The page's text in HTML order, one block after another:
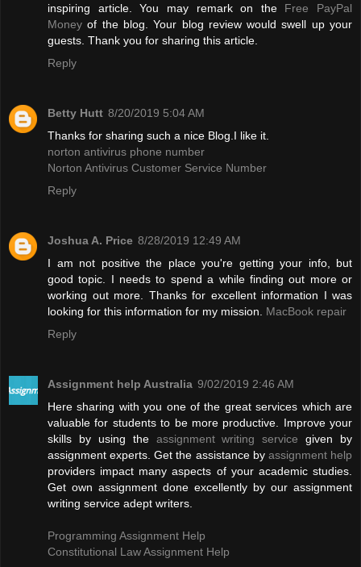
inspiring article. You may remark on the Free PayPal
Money of the blog. Your blog review would swell up your
guests. Thank you for sharing this article.
Reply
Betty Hutt 8/20/2019 5:04 AM
Thanks for sharing such a nice Blog.I like it.
norton antivirus phone number
Norton Antivirus Customer Service Number
Reply
Joshua A. Price 8/28/2019 12:49 AM
I am not positive the place you're getting your info, but
good topic. I needs to spend a while finding out more or
working out more. Thanks for excellent information I was
looking for this information for my mission. MacBook repair
Reply
Assignment help Australia 9/02/2019 2:46 AM
Here sharing with you one of the great services which are
valuable for students to be more productive. Improve your
skills by using the assignment writing service given by
assignment experts. Get the assistance by assignment help
providers impact many aspects of your academic studies.
Get own assignment done excellently by our assignment
writing service adept writers.
Programming Assignment Help
Constitutional Law Assignment Help